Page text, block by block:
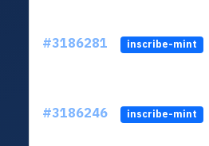
#3186281 inscribe-mint
#3186246 inscribe-mint